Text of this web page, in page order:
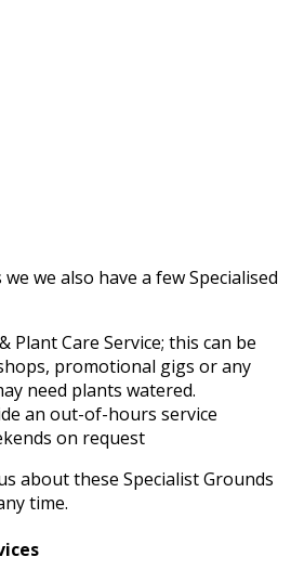
we also have a few Specialised
Plant Care Service; this can be
promotional gigs or any
need plants watered.
an out-of-hours service
on request
about these Specialist Grounds
time.